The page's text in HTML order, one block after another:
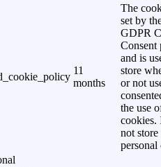
11
months
The
set by
GDPR
Consent
and is
store
or not
the use
cookies.
not store
personal